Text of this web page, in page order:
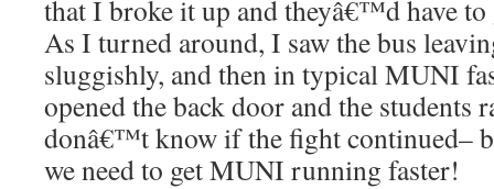
that I broke it up and theyâ€™d have
As I turned around, I saw the bus
sluggishly, and then in typical MUNI
opened the back door and the
donâ€™t know if the fight continued–
we need to get MUNI running faster!